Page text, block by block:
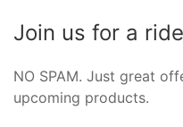
Join us for a
NO SPAM. Just great
upcoming products.